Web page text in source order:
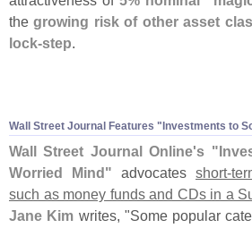
thegrowing risk of other asset
lock-step.
Wall Street Journal Features " Investments to
Wall Street Journal Online's "
Worried Mind" advocates short-
such as money funds and CDs in a
Jane Kim writes, "Some popular